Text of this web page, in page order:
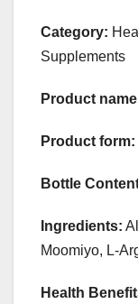
Category:
Supplements
Product
Product form:
Bottle
Ingredients:
Moomiyo, L-
Health